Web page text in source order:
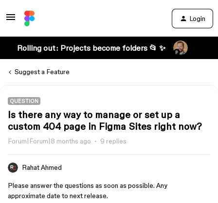
Login
Rolling out: Projects become folders 📂 ✨
Suggest a Feature
QUESTION
Is there any way to manage or set up a
custom 404 page in Figma Sites right now?
Forum|Forum|8 months ago 9 replies
Rahat Ahmed
Please answer the questions as soon as possible. Any
approximate date to next release.